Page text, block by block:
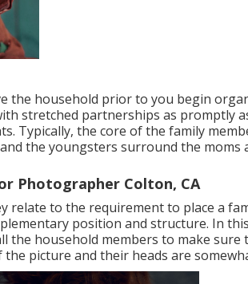
the household prior to you begin
stretched partnerships as promptly
Typically, the core of the family
the youngsters surround the moms
Photographer Colton, CA
relate to the requirement to place a
position and structure. In
the household members to make
picture and their heads are